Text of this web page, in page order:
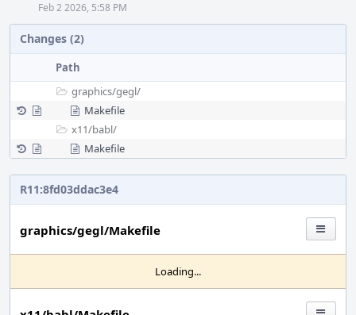
Feb 2 2026, 5:58 PM
Changes (2)
Path
graphics/gegl/
Makefile
x11/babl/
Makefile
R11:8fd03ddac3e4
graphics/gegl/Makefile
Loading...